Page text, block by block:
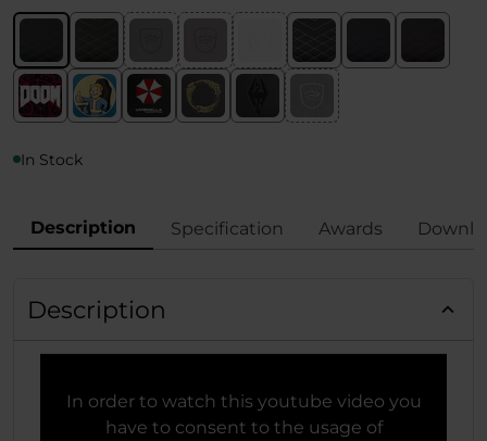
In Stock
Description Specification Awards
Description
In order to watch this youtube video you
have to consent to the usage of